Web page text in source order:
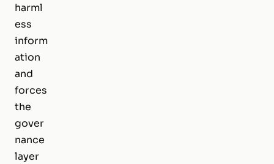
harml
ess
inform
ation
and
forces
the
gover
nance
layer